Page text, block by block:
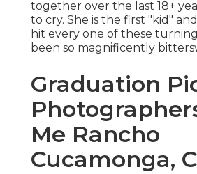
together over the last 18+
to cry. She is the first "kid"
hit every one of these
been so magnificently
Graduation
Me Rancho
Cucamonga,